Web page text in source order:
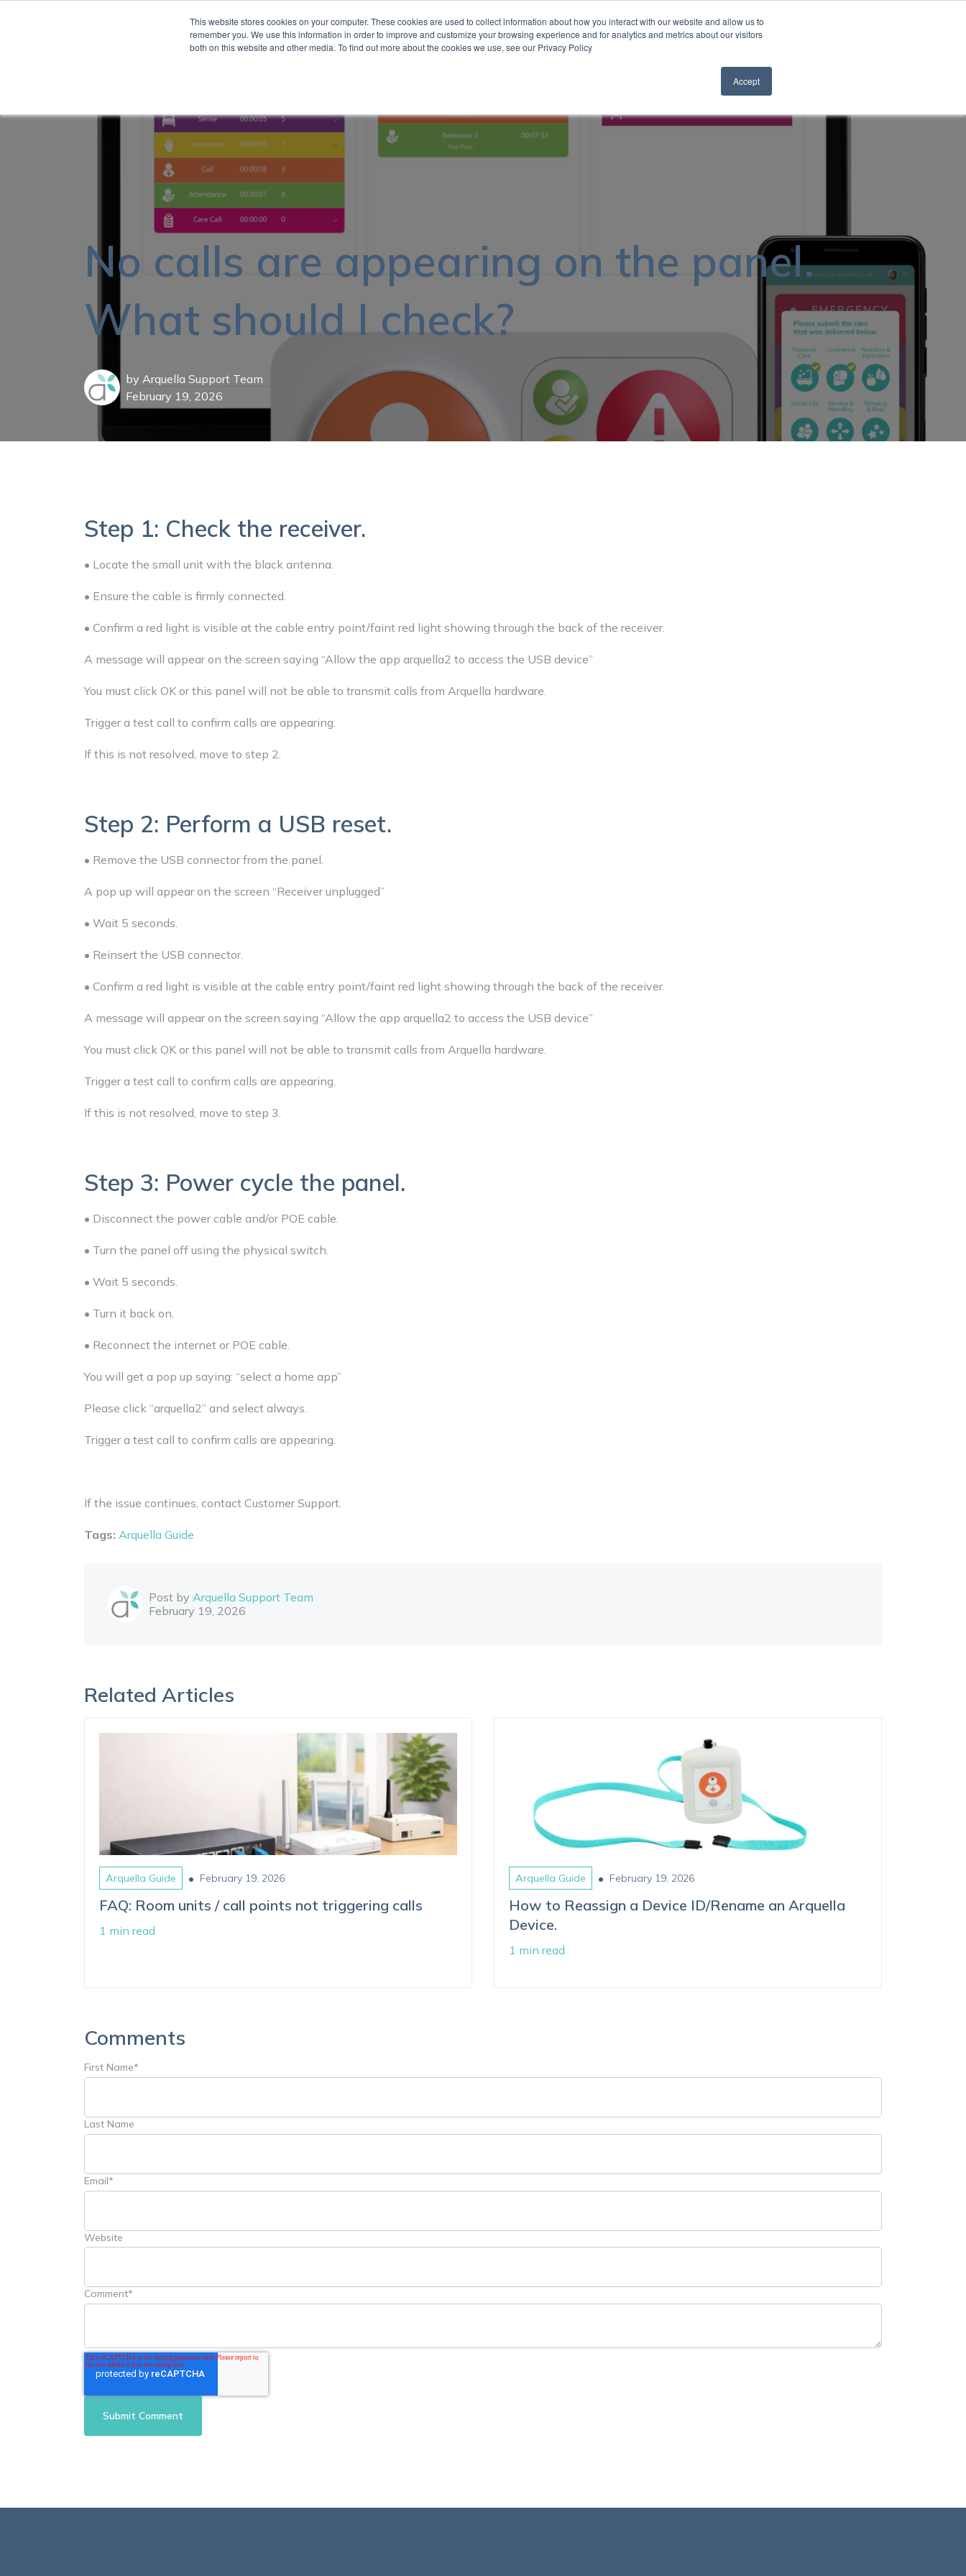
This website stores cookies on your computer. These cookies are used to collect information about how you interact with our website and allow us to
remember you. We use this information in order to improve and customize your browsing experience and for analytics and metrics about our visitors
both on this website and other media. To find out more about the cookies we use, see our Privacy Policy
Accept
About Show submenu for Our Technologies
Our Technologies Insights Case Studies Contact Request a Quote
No calls are appearing on the panel.
What should I check?
by Arquella Support Team
February 19, 2026
Step 1: Check the receiver.
• Locate the small unit with the black antenna.
• Ensure the cable is firmly connected.
• Confirm a red light is visible at the cable entry point/faint red light showing through the back of the receiver.
A message will appear on the screen saying “Allow the app arquella2 to access the USB device”
You must click OK or this panel will not be able to transmit calls from Arquella hardware.
Trigger a test call to confirm calls are appearing.
If this is not resolved, move to step 2.
Step 2: Perform a USB reset.
• Remove the USB connector from the panel.
A pop up will appear on the screen “Receiver unplugged”
• Wait 5 seconds.
• Reinsert the USB connector.
• Confirm a red light is visible at the cable entry point/faint red light showing through the back of the receiver.
A message will appear on the screen saying “Allow the app arquella2 to access the USB device”
You must click OK or this panel will not be able to transmit calls from Arquella hardware.
Trigger a test call to confirm calls are appearing.
If this is not resolved, move to step 3.
Step 3: Power cycle the panel.
• Disconnect the power cable and/or POE cable.
• Turn the panel off using the physical switch.
• Wait 5 seconds.
• Turn it back on.
• Reconnect the internet or POE cable.
You will get a pop up saying: “select a home app”
Please click “arquella2” and select always.
Trigger a test call to confirm calls are appearing.
If the issue continues, contact Customer Support.
Tags: Arquella Guide
Post by Arquella Support Team
February 19, 2026
Related Articles
Arquella Guide • February 19, 2026
FAQ: Room units / call points not triggering calls
1 min read
Arquella Guide • February 19, 2026
How to Reassign a Device ID/Rename an Arquella
Device.
1 min read
Comments
First Name*
Last Name
Email*
Website
Comment*